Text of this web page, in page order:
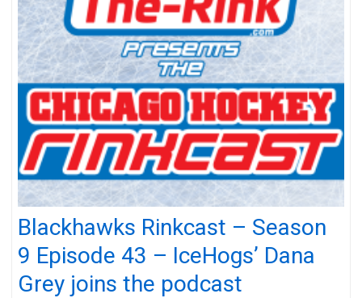
Blackhawks Rinkcast – Season
9 Episode 43 – IceHogs’ Dana
Grey joins the podcast